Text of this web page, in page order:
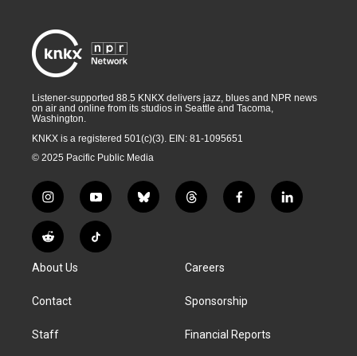
Listener-supported 88.5 KNKX delivers jazz, blues and NPR news
on air and online from its studios in Seattle and Tacoma,
Washington.
KNKX is a registered 501(c)(3). EIN: 81-1095651
© 2025 Pacific Public Media
i
n
s
t
g
a
y
o
u
t
b
l
t
h
a
d
f
a
k
l
i
R
e
d
i
T
i
About Us
Contact
Staff
Careers
Sponsorship
Financial Reports